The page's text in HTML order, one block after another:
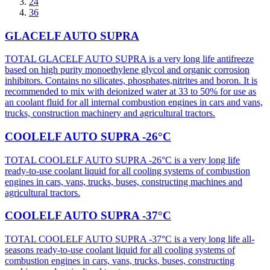
36
GLACELF AUTO SUPRA
TOTAL GLACELF AUTO SUPRA is a very long life antifreeze
based on high purity monoethylene glycol and organic corrosion
inhibitors. Contains no silicates, phosphates,nitrites and boron. It is
recommended to mix with deionized water at 33 to 50% for use as
an coolant fluid for all internal combustion engines in cars and vans,
trucks, construction machinery and agricultural tractors.
COOLELF AUTO SUPRA -26°C
TOTAL COOLELF AUTO SUPRA -26°C is a very long life
ready-to-use coolant liquid for all cooling systems of combustion
engines in cars, vans, trucks, buses, constructing machines and
agricultural tractors.
COOLELF AUTO SUPRA -37°C
TOTAL COOLELF AUTO SUPRA -37°C is a very long life all-
seasons ready-to-use coolant liquid for all cooling systems of
combustion engines in cars, vans, trucks, buses, constructing